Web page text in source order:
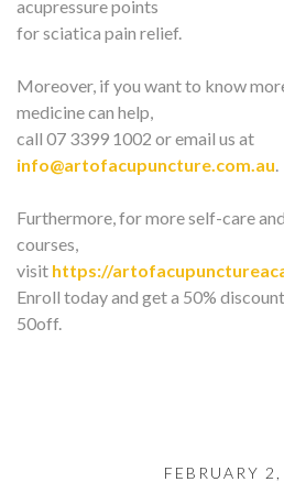
acupressure points
for sciatica pain relief.
Moreover, if you want to know
medicine can help,
call 07 3399 1002 or email us at
info@artofacupuncture.com.au
Furthermore, for more self-care
courses,
visit https://
Enroll today and get a 50%
50off.
FEBRUARY